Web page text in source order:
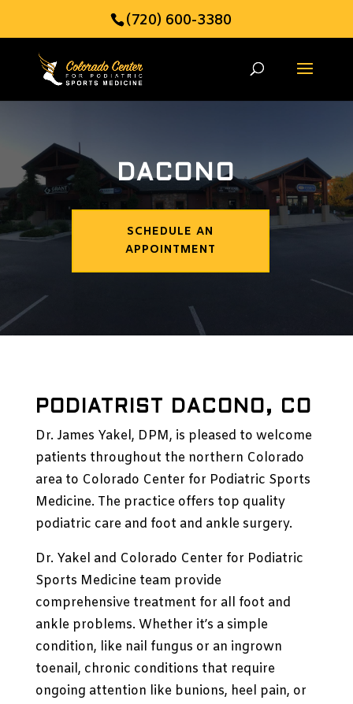
(720) 600-3380
DACONO
SCHEDULE AN
APPOINTMENT
PODIATRIST DACONO, CO
Dr. James Yakel, DPM, is pleased to welcome
patients throughout the northern Colorado
area to Colorado Center for Podiatric Sports
Medicine. The practice offers top quality
podiatric care and foot and ankle surgery.
Dr. Yakel and Colorado Center for Podiatric
Sports Medicineteam provide
comprehensive treatment for all foot and
ankle problems. Whether it’s a simple
condition, like nail fungus or an ingrown
toenail, chronic conditions that require
ongoing attention like bunions, heel pain, or